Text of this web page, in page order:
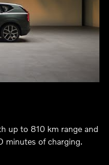
up to 810 km range and
minutes of charging.